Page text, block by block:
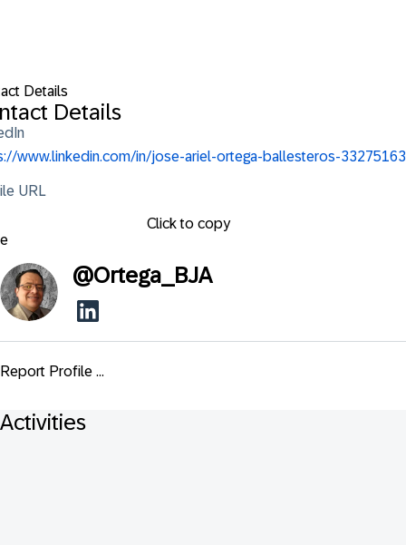
Details
Details
www.linkedin.com/in/jose-ariel-ortega-ballesteros-33275163
URL
Click to copy
@Ortega_BJA
Report Profile ...
Activities